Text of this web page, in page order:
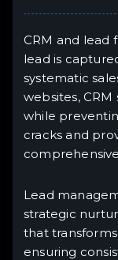
CRM and lead
lead is
systematic
websites,
while
cracks and
Lead
strategic
that
ensuring